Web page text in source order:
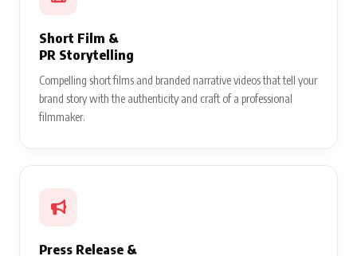
Short Film &
PR Storytelling
Compelling short films and branded narrative videos that tell your
brand story with the authenticity and craft of a professional
filmmaker.
Press Release &